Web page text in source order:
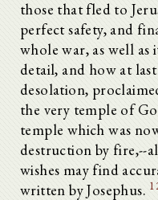
those that fled to
perfect safety, and
whole war, as well
detail, and how at
desolation,
the very temple of
temple which was
destruction by fire,--
wishes may find
written by Josephus.